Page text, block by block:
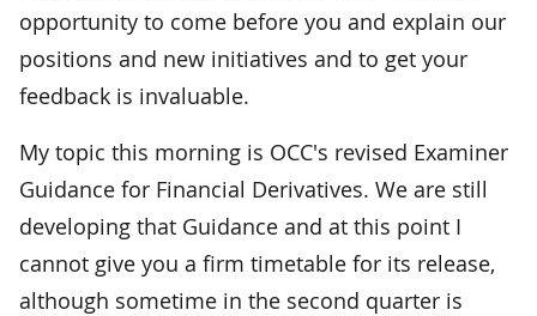
opportunity to come before you and explain our
positions and new initiatives and to get your
feedback is invaluable.
My topic this morning is OCC's revised Examiner
Guidance for Financial Derivatives. We are still
developing that Guidance and at this point I
cannot give you a firm timetable for its release,
although sometime in the second quarter is